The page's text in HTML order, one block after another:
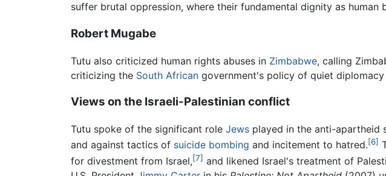
suffer brutal oppression, where their fundamental dignity as human
Robert Mugabe
Tutu also criticized human rights abuses in Zimbabwe, calling
criticizing the South African government's policy of quiet
Views on the Israeli-Palestinian conflict
Tutu spoke of the significant role Jews played in the anti-apartheid
and against tactics of suicide bombing and incitement to hatred.[6]
for divestment from Israel,[7] and likened Israel's treatment of